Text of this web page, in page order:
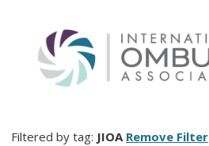
Filtered by tag: JIOA Remove Filter